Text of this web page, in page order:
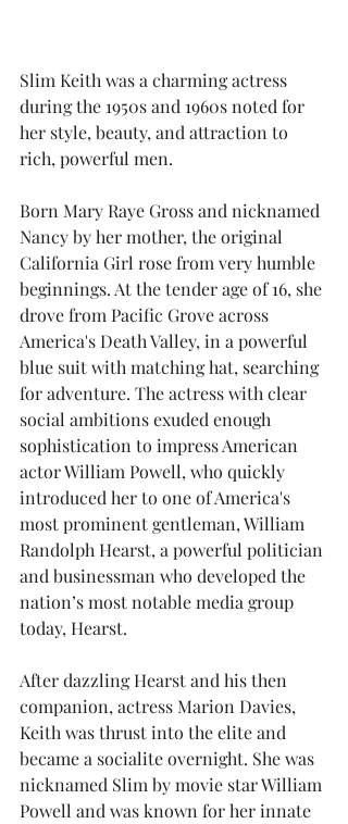
Slim Keith was a charming actress
during the 1950s and 1960s noted for
her style, beauty, and attraction to
rich, powerful men.
Born Mary Raye Gross and nicknamed
Nancy by her mother, the original
California Girl rose from very humble
beginnings. At the tender age of 16, she
drove from Pacific Grove across
America's Death Valley, in a powerful
blue suit with matching hat, searching
for adventure. The actress with clear
social ambitions exuded enough
sophistication to impress American
actor William Powell, who quickly
introduced her to one of America's
most prominent gentleman, William
Randolph Hearst, a powerful politician
and businessman who developed the
nation’s most notable media group
today, Hearst.
After dazzling Hearst and his then
companion, actress Marion Davies,
Keith was thrust into the elite and
became a socialite overnight. She was
nicknamed Slim by movie star William
Powell and was known for her innate